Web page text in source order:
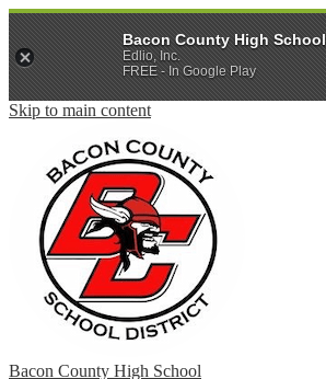
Skip to main content
Bacon County High School
Bacon County High School
Edlio, Inc.
FREE - In Google Play